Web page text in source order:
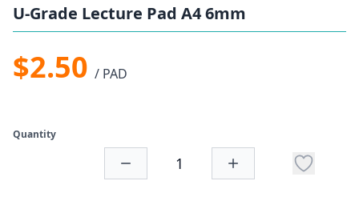
U-Grade Lecture Pad A4 6mm
$2.50 / PAD
Quantity